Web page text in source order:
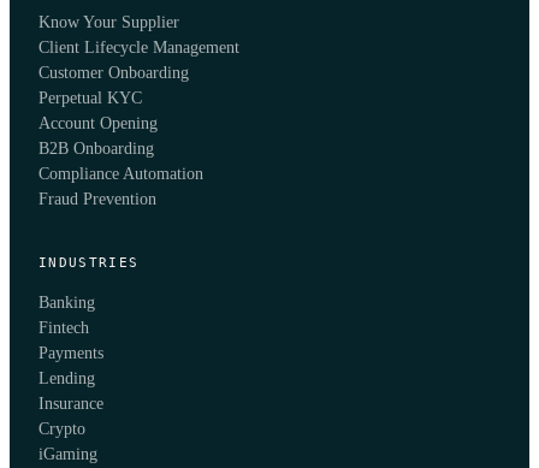
Know Your Supplier
Client Lifecycle Management
Customer Onboarding
Perpetual KYC
Account Opening
B2B Onboarding
Compliance Automation
Fraud Prevention
INDUSTRIES
Banking
Fintech
Payments
Lending
Insurance
Crypto
iGaming